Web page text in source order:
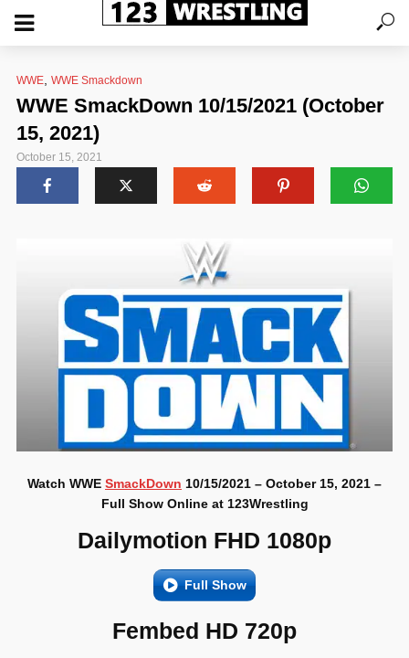
WWE WWE Smackdown
WWE SmackDown 10/15/2021 (October
15, 2021)
October 15, 2021
Watch WWE SmackDown 10/15/2021 – October 15, 2021 –
Full Show Online at 123Wrestling
Dailymotion FHD 1080p
Full Show
Fembed HD 720p